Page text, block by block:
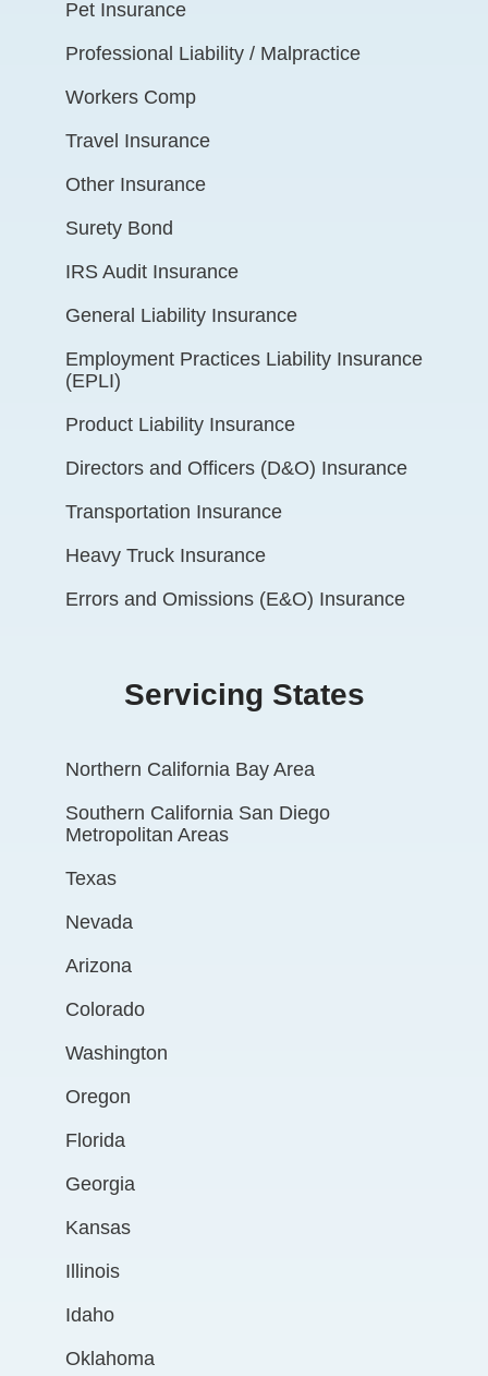
Pet Insurance
Professional Liability / Malpractice
Workers Comp
Travel Insurance
Other Insurance
Surety Bond
IRS Audit Insurance
General Liability Insurance
Employment Practices Liability Insurance
(EPLI)
Product Liability Insurance
Directors and Officers (D&O) Insurance
Transportation Insurance
Heavy Truck Insurance
Errors and Omissions (E&O) Insurance
Servicing States
Northern California Bay Area
Southern California San Diego
Metropolitan Areas
Texas
Nevada
Arizona
Colorado
Washington
Oregon
Florida
Georgia
Kansas
Illinois
Idaho
Oklahoma